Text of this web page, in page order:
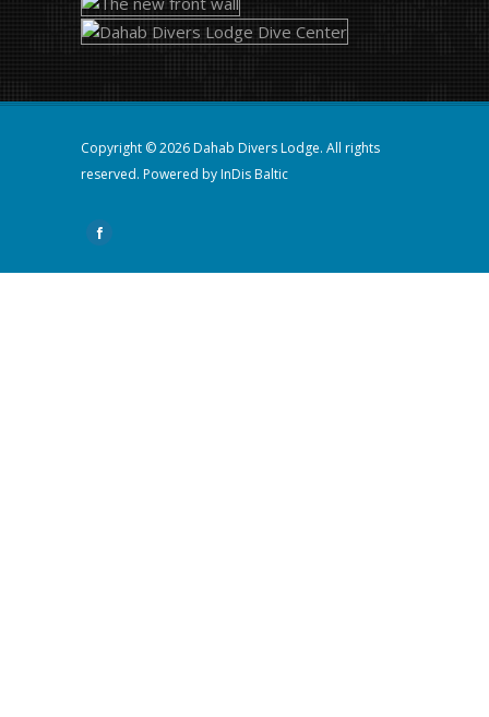
Copyright © 2026 Dahab Divers Lodge. All rights
reserved. Powered byInDis Baltic